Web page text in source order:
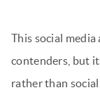
This social
contenders, but
rather than